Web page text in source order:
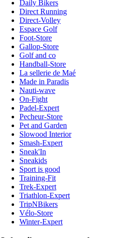
Daily Bikers
Direct Running
Direct-Volley
Espace Golf
Foot-Store
Gallop-Store
Golf and co
Handball-Store
La sellerie de Maé
Made in Paradis
Nauti-wave
On-Fight
Padel-Expert
Pecheur-Store
Pet and Garden
Slowood Interior
Smash-Expert
Sneak'In
Sneakids
Sport is good
Training-Fit
Trek-Expert
Triathlon-Expert
TripNBikers
Vélo-Store
Winter-Expert